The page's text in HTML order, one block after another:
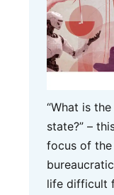
“What is
state?” –
focus of the
life difficult